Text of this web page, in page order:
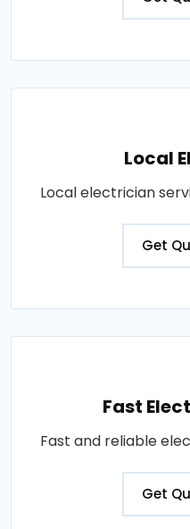
Local
Local electrician
Get
Fast
Fast and reliable
Get